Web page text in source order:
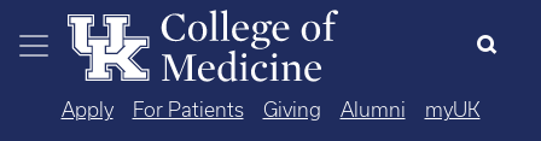
Skip to main content
Apply For Patients Giving Alumni myUK